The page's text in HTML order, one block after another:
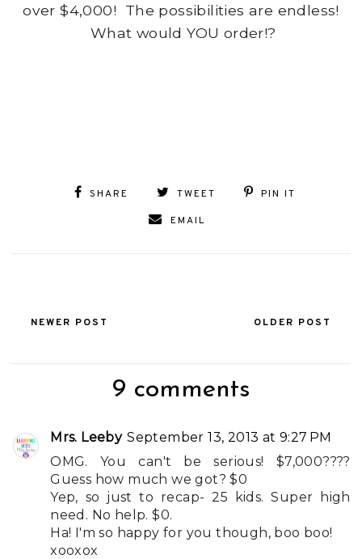
over $4,000! The possibilities are endless!
What would YOU order!?
SHARE TWEET PIN IT
EMAIL
NEWER POST OLDER POST
9 comments
Mrs. Leeby September 13, 2013 at 9:27 PM
OMG. You can't be serious! $7,000????
Guess how much we got? $0
Yep, so just to recap- 25 kids. Super high
need. No help. $0.
Ha! I'm so happy for you though, boo boo!
xooxox